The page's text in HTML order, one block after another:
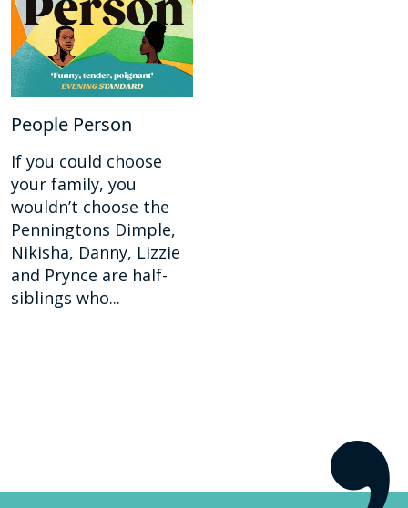
People Person
If you could choose
your family, you
wouldn’t choose the
Penningtons Dimple,
Nikisha, Danny, Lizzie
and Prynce are half-
siblings who...